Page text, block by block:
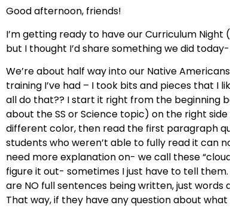
Good afternoon, friends!
I’m getting ready to have our Curriculum
but I thought I’d share something we did
We’re about half way into our Native
training I’ve had – I took bits and pieces that I
all do that?? I start it right from the beginning
about the SS or Science topic) on the right
different color, then read the first paragraph
students who weren’t able to fully read it can
need more explanation on- we call these
figure it out- sometimes I just have to tell
are NO full sentences being written, just
That way, if they have any question about